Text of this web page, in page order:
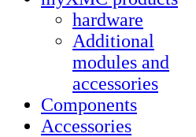
hardware
Additional
modules and
accessories
Components
Accessories